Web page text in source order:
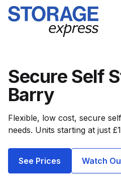
Secure Self
Barry
Flexible, low cost, secure
needs. Units starting at just
See Prices Watch